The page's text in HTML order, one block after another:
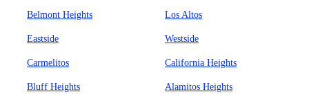
Belmont Heights Los Altos
Eastside Westside
Carmelitos California Heights
Bluff Heights Alamitos Heights